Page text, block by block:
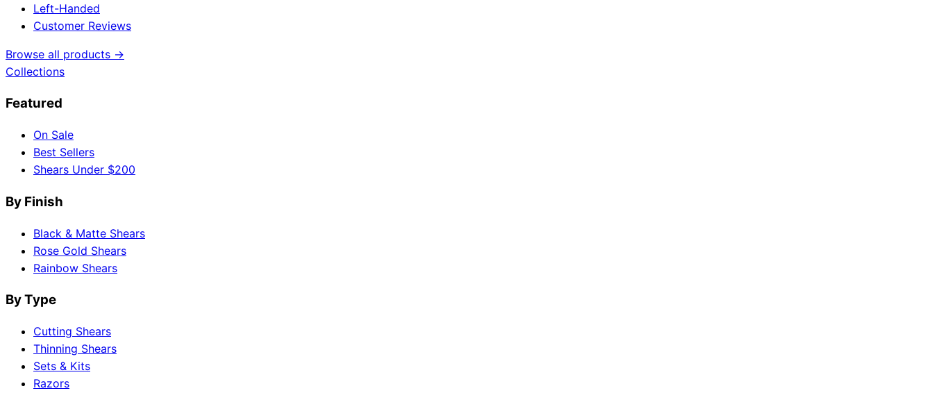
Left-Handed
Customer Reviews
Browse all products →
Collections
Featured
On Sale
Best Sellers
Shears Under $200
By Finish
Black & Matte Shears
Rose Gold Shears
Rainbow Shears
By Type
Cutting Shears
Thinning Shears
Sets & Kits
Razors